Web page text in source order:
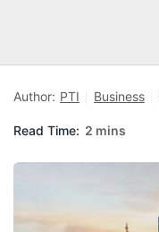
Author: PTI Business
Read Time: 2 mins